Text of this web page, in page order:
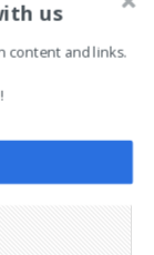
us
content and links.